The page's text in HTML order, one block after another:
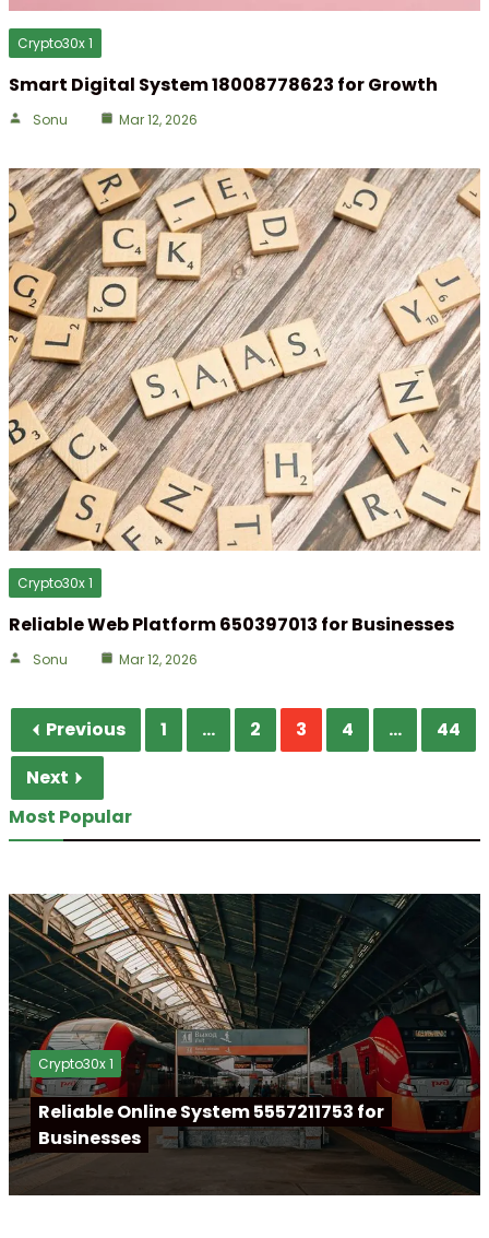
Crypto30x 1
Smart Digital System 18008778623 for Growth
Sonu Mar 12, 2026
Crypto30x 1
Reliable Web Platform 650397013 for Businesses
Sonu Mar 12, 2026
Previous 1 ... 2 3 4 ...
44
Next
Most Popular
Crypto30x 1
Reliable Online System 5557211753 for
Businesses